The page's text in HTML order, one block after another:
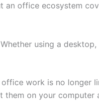
an office ecosystem
using a
work is no longer
them on your computer